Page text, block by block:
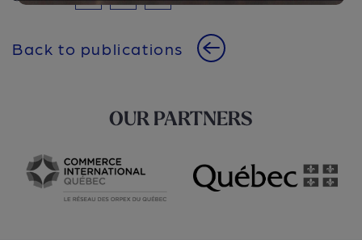
Back to publications
OUR PARTNERS